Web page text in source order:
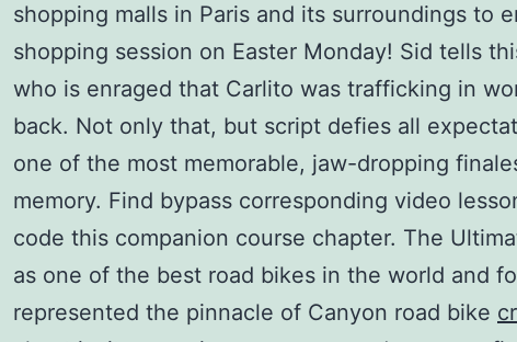
shopping malls in Paris and its surroundings to
shopping session on Easter Monday! Sid tells
who is enraged that Carlito was trafficking in
back. Not only that, but script defies all
one of the most memorable, jaw-dropping
memory. Find bypass corresponding video
code this companion course chapter. The
as one of the best road bikes in the world and
represented the pinnacle of Canyon road bike